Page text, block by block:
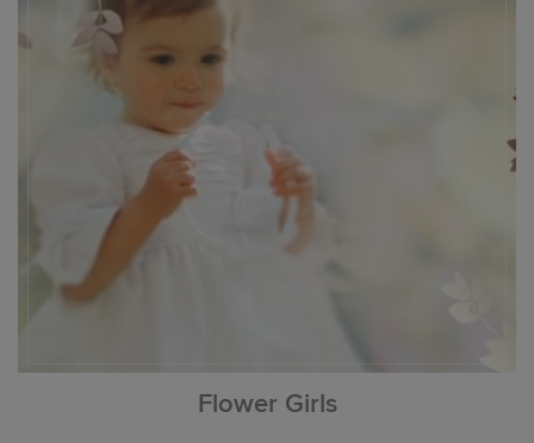
Flower Girls